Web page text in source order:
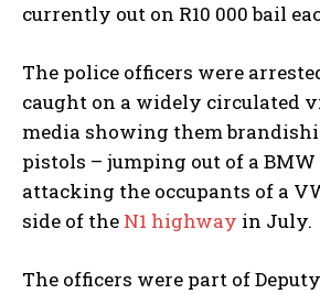
currently out on R10 000 bail
The police officers were
caught on a widely circulated
media showing them
pistols – jumping out of a BMW
attacking the occupants of a
side of the N1 highway in July.
The officers were part of